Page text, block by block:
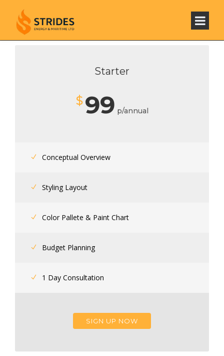
Starter
$99 p/annual
Conceptual Overview
Styling Layout
Color Pallete & Paint Chart
Budget Planning
1 Day Consultation
SIGN UP NOW